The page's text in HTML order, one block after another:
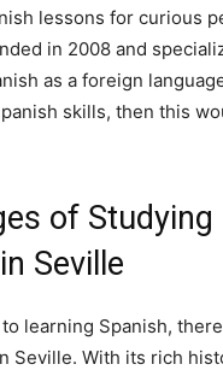
lessons for curious
in 2008 and
as a foreign
skills, then this
of Studying
Seville
learning Spanish,
Seville. With its rich